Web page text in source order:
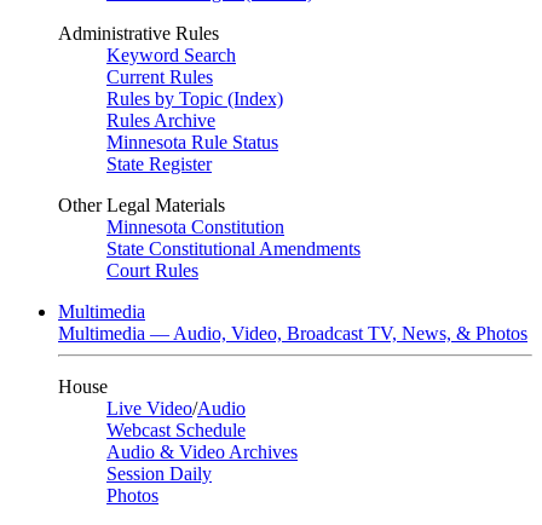
Administrative Rules
Keyword Search
Current Rules
Rules by Topic (Index)
Rules Archive
Minnesota Rule Status
State Register
Other Legal Materials
Minnesota Constitution
State Constitutional Amendments
Court Rules
Multimedia
Multimedia — Audio, Video, Broadcast TV, News, & Photos
House
Live Video/Audio
Webcast Schedule
Audio & Video Archives
Session Daily
Photos